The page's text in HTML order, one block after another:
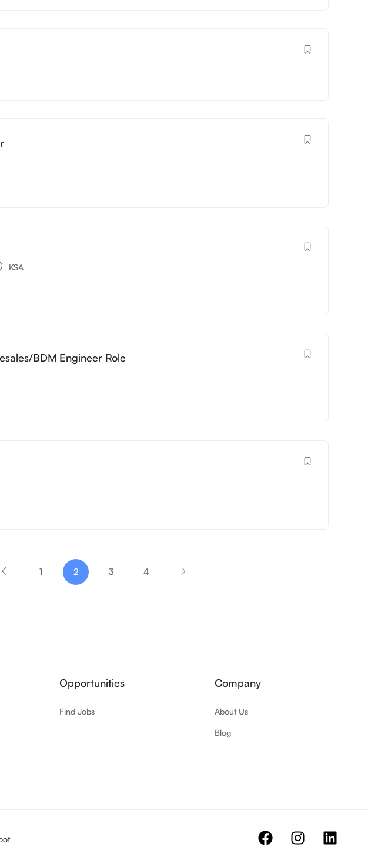
KSA
BDM Engineer Role
1 2 3 4
Opportunities
Find Jobs
Company
About Us
Blog